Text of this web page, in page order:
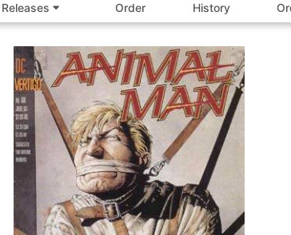
Releases
Order
History